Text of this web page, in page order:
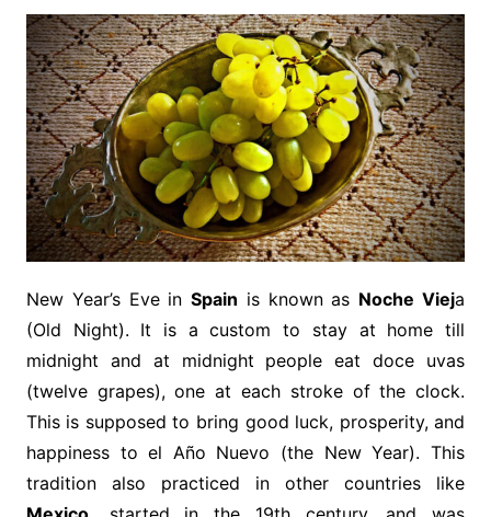
New Year’s Eve inSpain is known as Noche Vieja
(Old Night). It is a custom to stay at home till
midnight and at midnight people eat doce uvas
(twelve grapes), one at each stroke of the clock.
This is supposed to bring good luck, prosperity, and
happiness to el Año Nuevo (the New Year). This
tradition also practiced in other countries like